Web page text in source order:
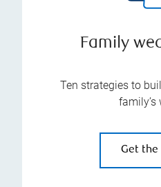
Family
Ten strategies to
family’s
Get the